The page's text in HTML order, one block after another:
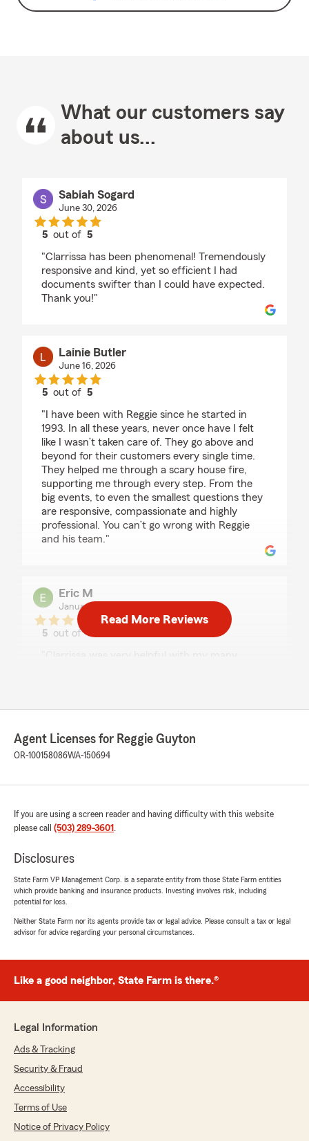
What our customers say
about us...
Sabiah Sogard
June 30, 2026
5 out of5
"Clarrissa has been phenomenal! Tremendously
responsive and kind, yet so efficient I had
documents swifter than I could have expected.
Thank you!"
Lainie Butler
June 16, 2026
5 out of5
"I have been with Reggie since he started in
1993. In all these years, never once have I felt
like I wasn’t taken care of. They go above and
beyond for their customers every single time.
They helped me through a scary house fire,
supporting me through every step. From the
big events, to even the smallest questions they
are responsive, compassionate and highly
professional. You can’t go wrong with Reggie
and his team."
Eric M
January 22, 2026
5 out of5
Paul Kurth
January 21, 2026
update my insurance documents that I
needed."
Jeremy M
January 9, 2026
5out of5
rating by Jeremy M
rating by Maggie Greene
my insurance. Clarissa was extremely helpful
and easy to work with. She provided me with
explain the coverages and the process to me.
She was very pleasant to work with. I would
Read More Reviews
Agent Licenses for Reggie Guyton
OR-100158086WA-150694
If you are using a screen reader and having difficulty with this website
please call (503) 289-3601 .
Disclosures
State Farm VP Management Corp. is a separate entity from those State Farm entities
which provide banking and insurance products. Investing involves risk, including
potential for loss.
Neither State Farm nor its agents provide tax or legal advice. Please consult a tax or legal
advisor for advice regarding your personal circumstances.
Like a good neighbor, State Farm is there.®
Legal Information
Ads & Tracking
Security & Fraud
Accessibility
Terms of Use
Notice of Privacy Policy